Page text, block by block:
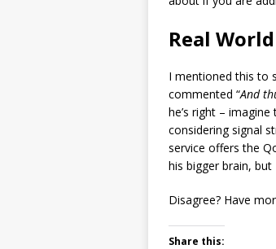
Real
I mentioned this to
commented “And
he’s right –
considering signal
service offers the
his bigger brain,
Disagree? Have
Share this: